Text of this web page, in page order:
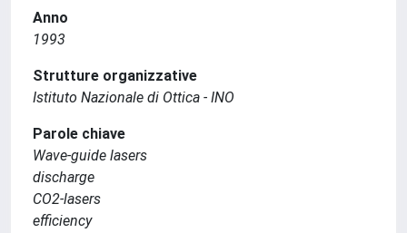
Anno
1993
Strutture organizzative
Istituto Nazionale di Ottica - INO
Parole chiave
Wave-guide lasers
discharge
CO2-lasers
efficiency